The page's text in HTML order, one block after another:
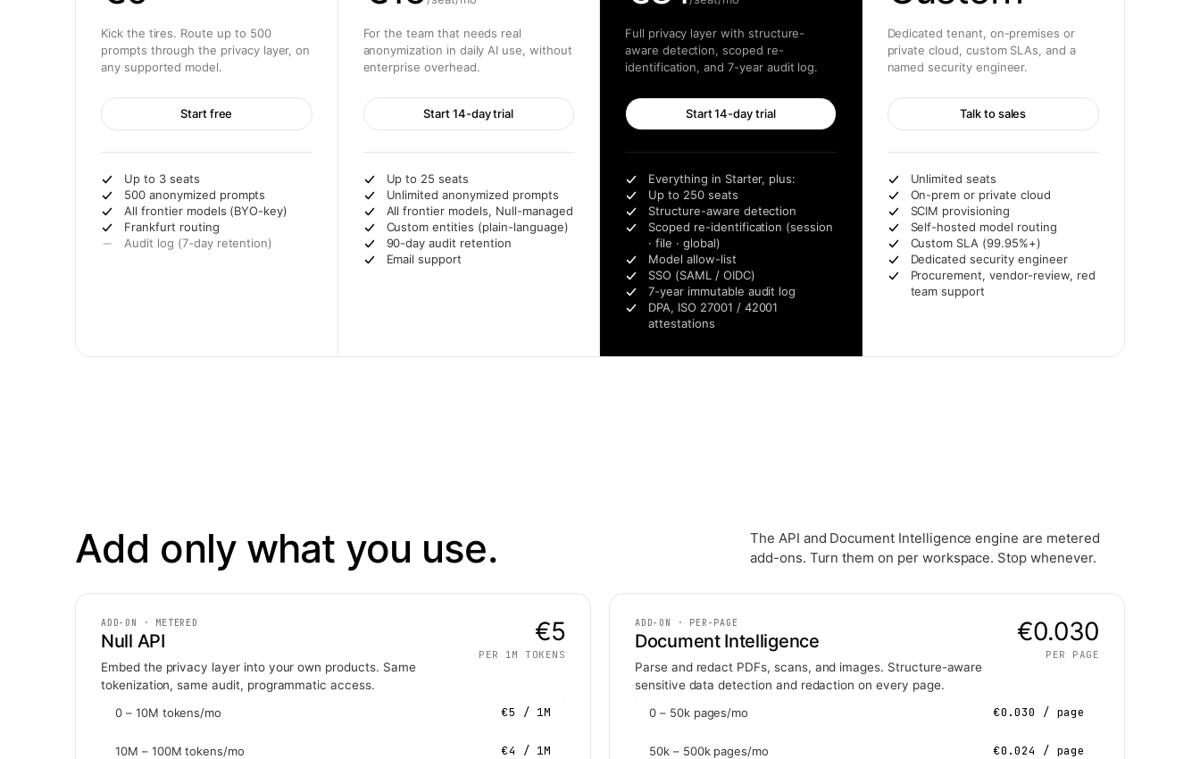
Kick the tires. Route up to 500
prompts through the privacy layer, on
any supported model.
Start free
Up to 3 seats
500 anonymized prompts
All frontier models (BYO-key)
Frankfurt routing
Audit log (7-day retention)
For the team that needs real
anonymization in daily AI use, without
enterprise overhead.
Start 14-day trial
Up to 25 seats
Unlimited anonymized prompts
All frontier models, Null-managed
Custom entities (plain-language)
90-day audit retention
Email support
Full privacy layer with structure-
aware detection, scoped re-
identification, and 7-year audit log.
Start 14-day trial
Everything in Starter, plus:
Up to 250 seats
Structure-aware detection
Scoped re-identification (session
· file · global)
Model allow-list
SSO (SAML / OIDC)
7-year immutable audit log
DPA, ISO 27001 / 42001
attestations
Dedicated tenant, on-premises or
private cloud, custom SLAs, and a
named security engineer.
Talk to sales
Unlimited seats
On-prem or private cloud
SCIM provisioning
Self-hosted model routing
Custom SLA (99.95%+)
Dedicated security engineer
Procurement, vendor-review, red
team support
Add only what you use.
The API and Document Intelligence engine are metered
add-ons. Turn them on per workspace. Stop whenever.
ADD-ON · METERED
Null API
Embed the privacy layer into your own products. Same
tokenization, same audit, programmatic access.
€5
PER 1M TOKENS
0 – 10M tokens/mo €5 / 1M
10M – 100M tokens/mo €4 / 1M
ADD-ON · PER-PAGE
Document Intelligence
Parse and redact PDFs, scans, and images. Structure-aware
sensitive data detection and redaction on every page.
€0.030
PER PAGE
0 – 50k pages/mo €0.030 / page
50k – 500k pages/mo €0.024 / page